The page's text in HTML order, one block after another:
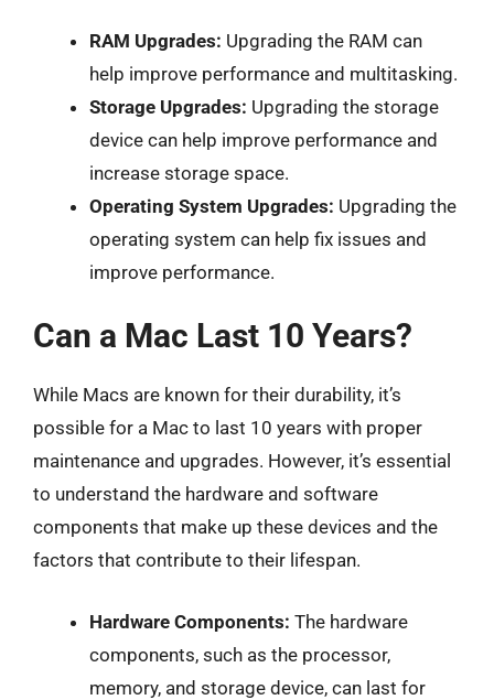
RAM Upgrades: Upgrading the RAM can
help improve performance and multitasking.
Storage Upgrades: Upgrading the storage
device can help improve performance and
increase storage space.
Operating System Upgrades: Upgrading the
operating system can help fix issues and
improve performance.
Can a Mac Last 10 Years?
While Macs are known for their durability, it’s
possible for a Mac to last 10 years with proper
maintenance and upgrades. However, it’s essential
to understand the hardware and software
components that make up these devices and the
factors that contribute to their lifespan.
Hardware Components: The hardware
components, such as the processor,
memory, and storage device, can last for